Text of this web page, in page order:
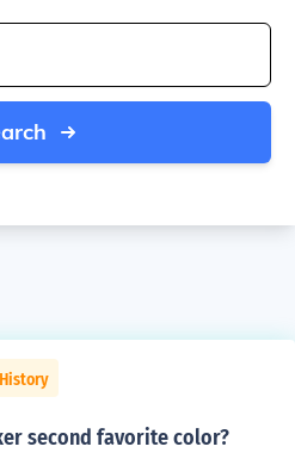
second favorite color?